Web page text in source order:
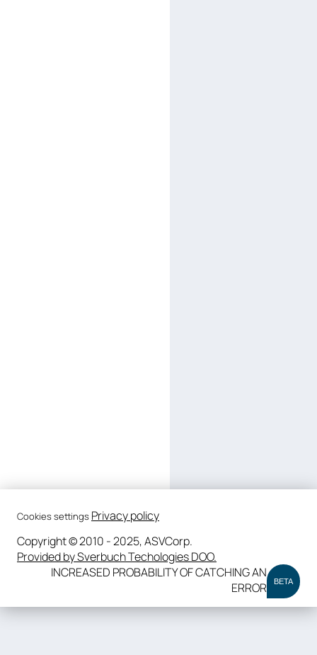
Cookies settings Privacy policy
Copyright © 2010 - 2025, ASVCorp.
Provided by Sverbuch Techologies DOO.
INCREASED PROBABILITY OF CATCHING AN
ERROR
BETA